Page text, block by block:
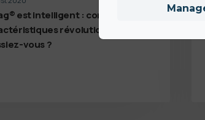
est intelligent : combien de
révolutionnaires
vous ?